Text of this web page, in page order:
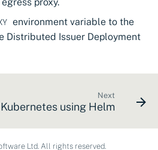
environment variable to the
Distributed Issuer Deployment
Next
Kubernetes using Helm
Ltd. All rights reserved.